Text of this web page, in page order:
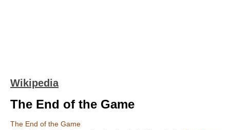
Wikipedia
The End of the Game
The End of the Game